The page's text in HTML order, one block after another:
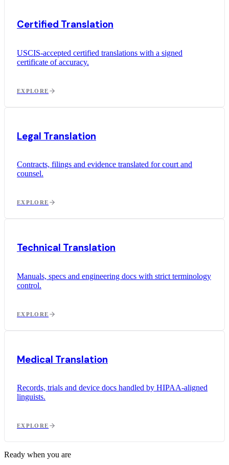
Certified Translation
USCIS-accepted certified translations with a signed
certificate of accuracy.
EXPLORE
Legal Translation
Contracts, filings and evidence translated for court and
counsel.
EXPLORE
Technical Translation
Manuals, specs and engineering docs with strict terminology
control.
EXPLORE
Medical Translation
Records, trials and device docs handled by HIPAA-aligned
linguists.
EXPLORE
Ready when you are